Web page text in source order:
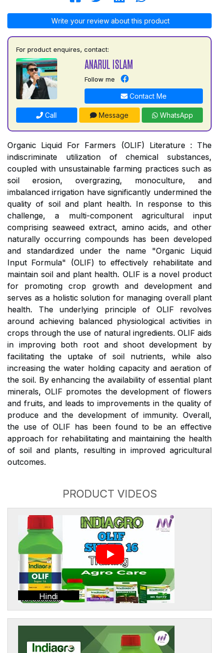
Write your review about this product
For product enquires, contact:
ANARUL ISLAM
Follow me
Contact Me
Call Message WhatsApp
Organic Liquid For Farmers (OLIF) Literature : The
indiscriminate utilization of chemical substances,
coupled with unsustainable farming practices such as
soil erosion, overgrazing, monoculture, and
imbalanced irrigation have significantly undermined the
quality of soil and plant health. In response to this
challenge, a multi-component agricultural input
comprising seaweed extract, amino acids, and other
naturally occurring compounds has been developed
and standardized under the name "Organic Liquid
Input Formula" (OLIF) to effectively rehabilitate and
maintain soil and plant health. OLIF is a novel product
for promoting crop growth and development and
serves as a holistic solution for managing overall plant
health. The underlying principle of OLIF revolves
around achieving balanced physiological activities in
crops through the use of natural ingredients. OLIF aids
in improving both root and shoot development by
facilitating the uptake of soil nutrients, while also
increasing the water holding capacity and aeration of
the soil. By enhancing the availability of essential plant
minerals, OLIF promotes the development of flowers
and fruits, and leads to improvements in the quality of
produce and the development of immunity. Overall,
the use of OLIF has been found to be an effective
approach for rehabilitating and maintaining the health
of soil and plants, resulting in improved agricultural
outcomes.
PRODUCT VIDEOS
Hindi